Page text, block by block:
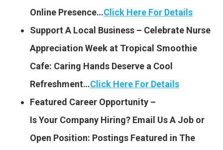
Online Presence…Click Here For Details
Support A Local Business – Celebrate Nurse
Appreciation Week at Tropical Smoothie
Cafe: Caring Hands Deserve a Cool
Refreshment…Click Here For Details
Featured Career Opportunity –
Is Your Company Hiring? Email Us A Job or
Open Position: Postings Featured in The